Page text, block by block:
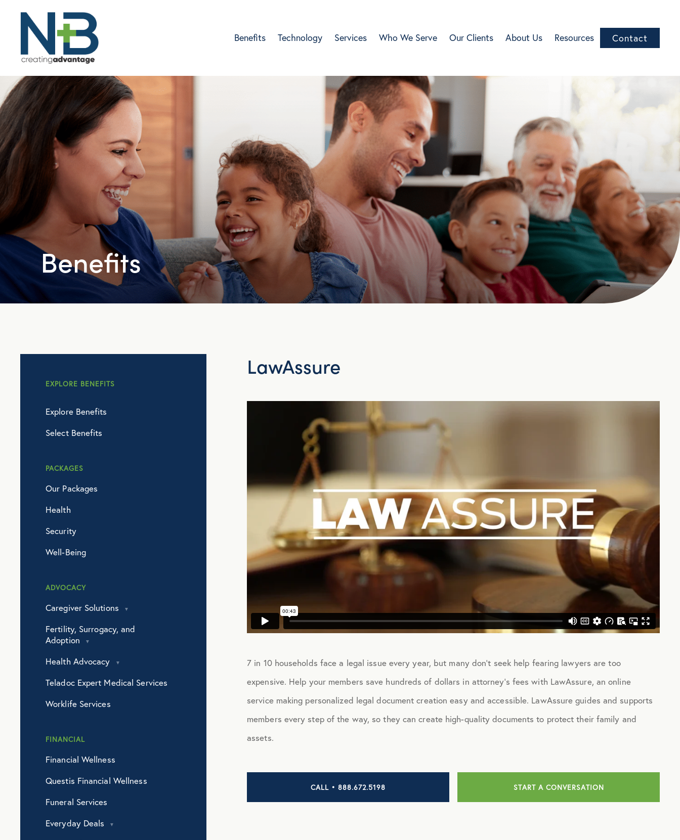
Benefits Technology Services Who We Serve Our Clients About Us Resources Contact
Benefits
EXPLORE BENEFITS
Explore Benefits
Select Benefits
PACKAGES
Our Packages
Health
Security
Well-Being
ADVOCACY
Caregiver Solutions
Fertility, Surrogacy, and
Adoption
Health Advocacy
Teladoc Expert Medical Services
Worklife Services
FINANCIAL
Financial Wellness
Questis Financial Wellness
Funeral Services
Everyday Deals
LawAssure
7 in 10 households face a legal issue every year, but many don’t seek help fearing lawyers are too
expensive. Help your members save hundreds of dollars in attorney’s fees with LawAssure, an online
service making personalized legal document creation easy and accessible. LawAssure guides and supports
members every step of the way, so they can create high-quality documents to protect their family and
assets.
CALL • 888.672.5198 START A CONVERSATION